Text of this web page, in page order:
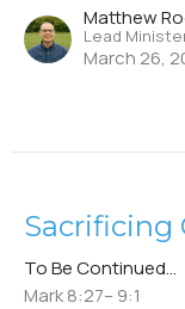
Matthew
Lead
March 26,
Sacrificing
To Be Continued...
Mark 8:27– 9:1